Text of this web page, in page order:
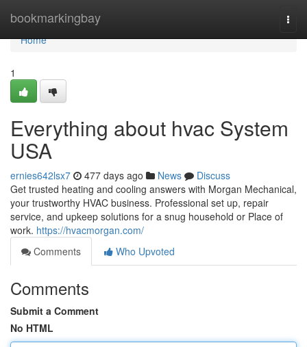
bookmarkingbay
Home
Home
1
Everything about hvac System
USA
ernies642lsx7 477 days ago News
Discuss
Get trusted heating and cooling answers with Morgan Mechanical,
your trustworthy HVAC business. Professional set up, repair
service, and upkeep solutions for a snug household or Place of
work. https://hvacmorgan.com/
Comments
Who Upvoted
Comments
Submit a Comment
No HTML